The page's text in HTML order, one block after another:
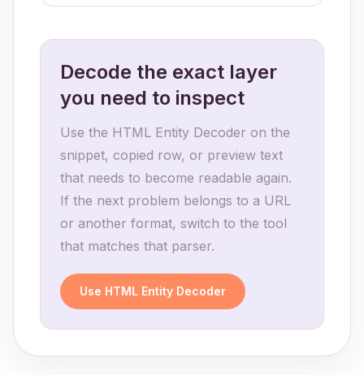
Decode the exact layer
you need to inspect
Use the HTML Entity Decoder on the
snippet, copied row, or preview text
that needs to become readable again.
If the next problem belongs to a URL
or another format, switch to the tool
that matches that parser.
Use HTML Entity Decoder